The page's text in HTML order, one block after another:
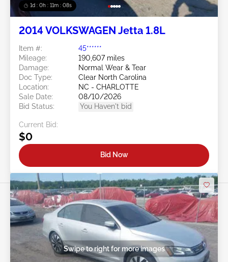
1d : 0h : 11m : 05s
2014 VOLKSWAGEN Jetta 1.8L
Item #:
45******
Mileage:
190,607 miles
Damage:
Normal Wear & Tear
Doc Type:
Clear North Carolina
Location:
NC - CHARLOTTE
Sale Date:
08/10/2026
Bid Status:
You Haven't bid
Current Bid:
$0
Bid Now
Swipe to right for more images